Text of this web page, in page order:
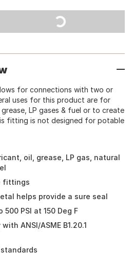
for connections with two or
uses for this product are for
LP gases & fuel or to create
fitting is not designed for potable
oil, grease, LP gas, natural
fittings
helps provide a sure seal
PSI at 150 Deg F
ANSI/ASME B1.20.1
standards